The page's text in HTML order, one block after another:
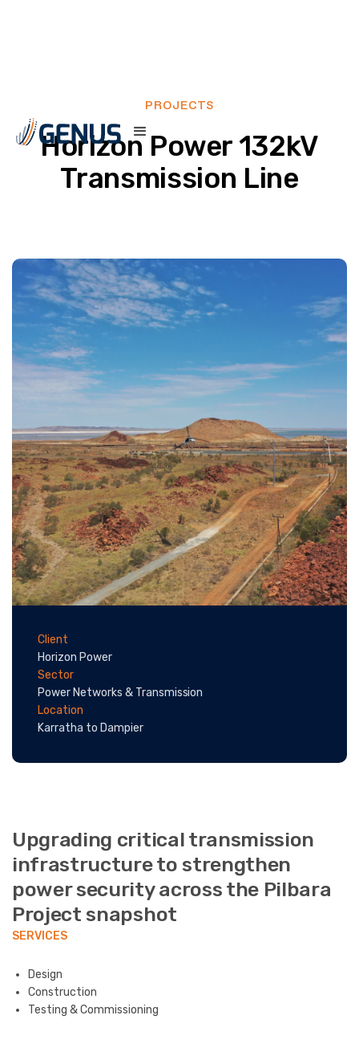
PROJECTS
Horizon Power 132kV
Transmission Line
Client
Horizon Power
Sector
Power Networks & Transmission
Location
Karratha to Dampier
Upgrading critical transmission
infrastructure to strengthen
power security across the Pilbara
Project snapshot
SERVICES
Design
Construction
Testing & Commissioning